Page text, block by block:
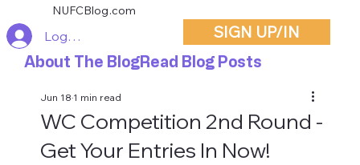
SIGN UP/IN
NUFCBlog.com
Log In
About The BlogRead Blog Posts
WC Competition 2nd Round -
Get Your Entries In Now!
Jun 181 min read